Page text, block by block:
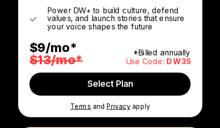
Select Plan
Terms and Privacy apply
Power DW+ to build culture, defend
values, and launch stories that ensure
your voice shapes the future
*Billed annually
$13/mo*
$9/mo*
Use Code: DW35